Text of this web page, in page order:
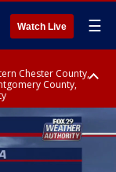
Watch Live ☰
Chester County,
County,
Montgomery
Bucks County,
Camden County,
Mercer County,